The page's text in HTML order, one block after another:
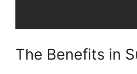
The Benefits in